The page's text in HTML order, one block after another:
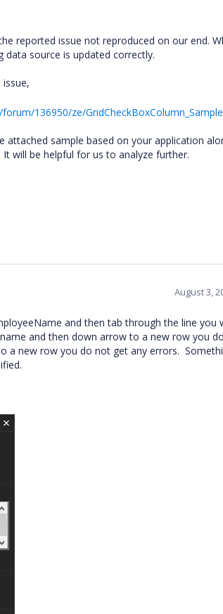
reported issue not reproduced on our end.
data source is updated correctly.
136950/ze/
sample based on your application
will be helpful for us to analyze further.
August 3,
and then tab through the line you
and then down arrow to a new row you
a new row you do not get any errors.